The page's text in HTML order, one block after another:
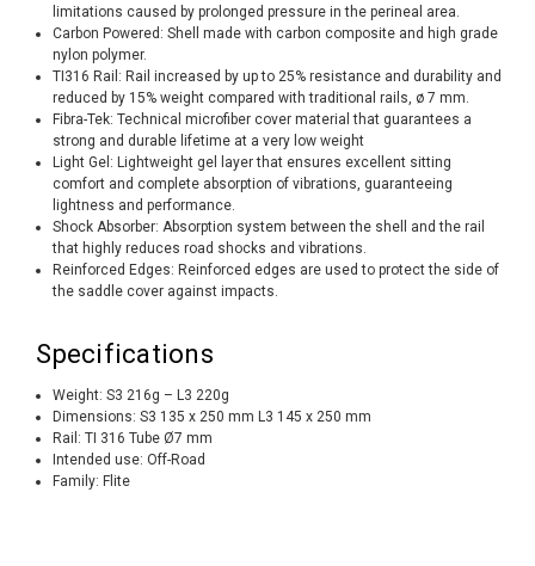
limitations caused by prolonged pressure in the perineal area.
Carbon Powered: Shell made with carbon composite and high grade
nylon polymer.
TI316 Rail: Rail increased by up to 25% resistance and durability and
reduced by 15% weight compared with traditional rails, ø 7 mm.
Fibra-Tek: Technical microfiber cover material that guarantees a
strong and durable lifetime at a very low weight
Light Gel: Lightweight gel layer that ensures excellent sitting
comfort and complete absorption of vibrations, guaranteeing
lightness and performance.
Shock Absorber: Absorption system between the shell and the rail
that highly reduces road shocks and vibrations.
Reinforced Edges: Reinforced edges are used to protect the side of
the saddle cover against impacts.
Specifications
Weight: S3 216g – L3 220g
Dimensions: S3 135 x 250 mm L3 145 x 250 mm
Rail: TI 316 Tube Ø7 mm
Intended use: Off-Road
Family: Flite